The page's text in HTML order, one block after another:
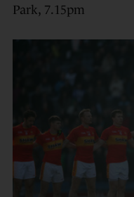
Park, 7.15pm